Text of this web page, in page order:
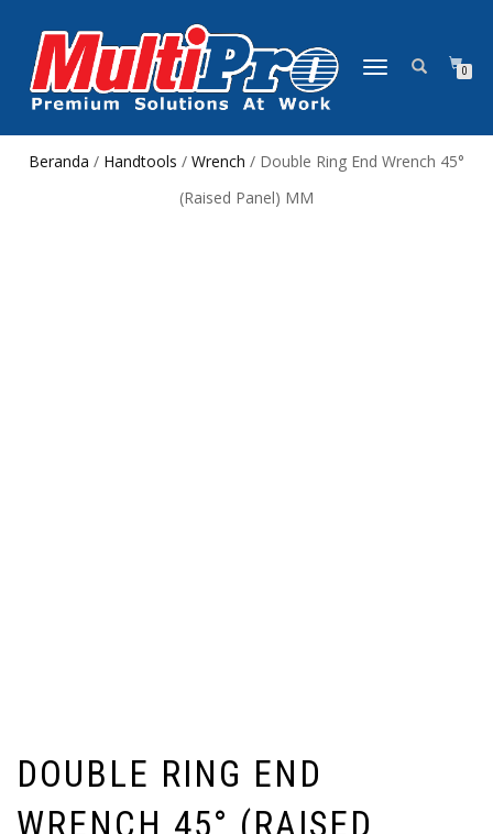
NAVIGASI
0
Beranda / Handtools / Wrench / Double Ring End Wrench 45°
(Raised Panel) MM
DOUBLE RING END
WRENCH 45° (RAISED